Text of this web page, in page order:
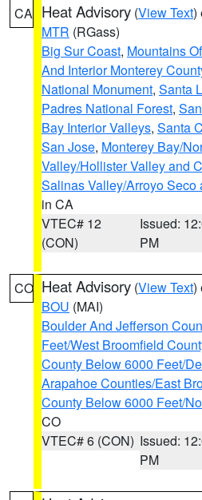
CA Heat Advisory (View Text)
MTR (RGass)
Big Sur Coast, Mountains
And Interior Monterey
National Monument, Santa
Padres National Forest,
Bay Interior Valleys, Santa
San Jose, Monterey Bay/
Valley/Hollister Valley and
Salinas Valley/Arroyo
in CA
VTEC# 12
(CON)
Issued:
PM
CO Heat Advisory (View Text)
BOU (MAI)
Boulder And Jefferson
Feet/West Broomfield
County Below 6000 Feet/
Arapahoe Counties/East
County Below 6000 Feet/
CO
VTEC# 6 (CON) Issued:
PM